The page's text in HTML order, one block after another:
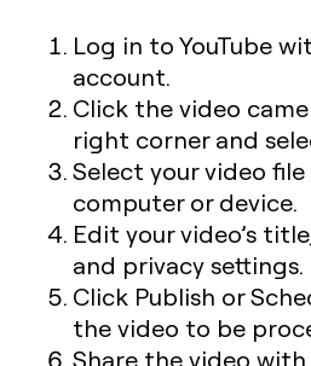
Log in to YouTube
account.
Click the video
right corner and
Select your video
computer or device.
Edit your video’s
and privacy settings.
Click Publish or
the video to be
Share the video